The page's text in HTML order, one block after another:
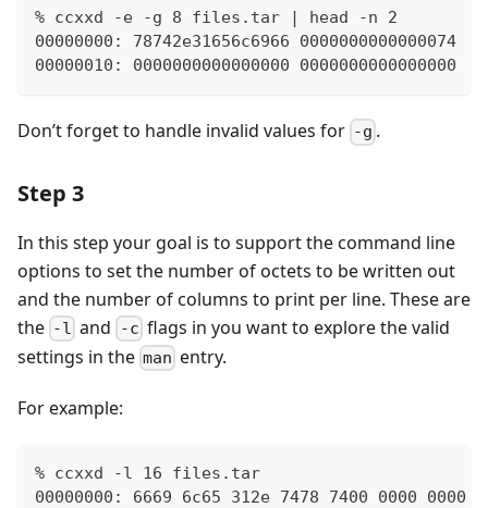
% ccxxd -e -g 8 files.tar | head -n 2
00000000: 78742e31656c6966
00000010: 0000000000000000
Don’t forget to handle invalid values for -g .
Step 3
In this step your goal is to support the command line
options to set the number of octets to be written out
and the number of columns to print per line. These are
the -l and -c flags in you want to explore the valid
settings in the man entry.
For example:
% ccxxd -l 16 files.tar
00000000: 6669 6c65 312e 7478 7400 0000